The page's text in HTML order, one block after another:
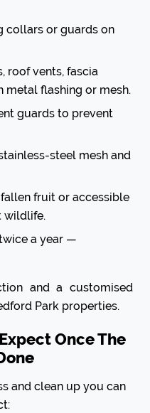
collars or guards on
roof vents, fascia
metal flashing or mesh.
guards to prevent
steel mesh and
fruit or accessible
wildlife.
a year —
and a customised
Park properties.
Once The
and clean up you can